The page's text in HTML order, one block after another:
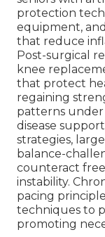
protection
equipment,
that reduce
Post-surgical
knee
that protect
regaining
patterns under
disease
strategies,
balance-
counteract
instability.
pacing
techniques to
promoting